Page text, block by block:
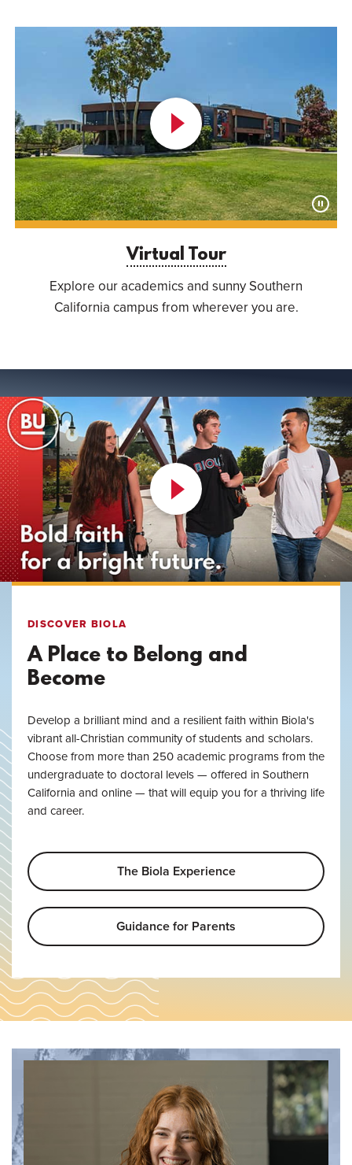
Launch
Virtual
Tour
Pause
Virtual Tour
Explore our academics and sunny Southern
California campus from wherever you are.
DISCOVER BIOLA
A Place to Belong and
Become
Develop a brilliant mind and a resilient faith within Biola's
vibrant all-Christian community of students and scholars.
Choose from more than 250 academic programs from the
undergraduate to doctoral levels — offered in Southern
California and online — that will equip you for a thriving life
and career.
The Biola Experience
Guidance for Parents